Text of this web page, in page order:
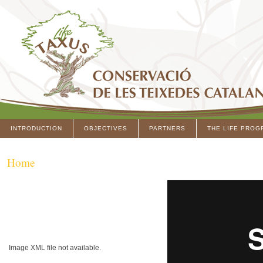
INTRODUCTION OBJECTIVES PARTNERS THE LIFE
Home
Image XML file not available.